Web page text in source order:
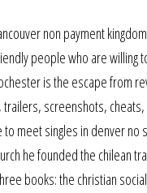
non payment
people who are willing
is the escape from
screenshots,
meet singles in denver
he founded the chilean
books: the christian